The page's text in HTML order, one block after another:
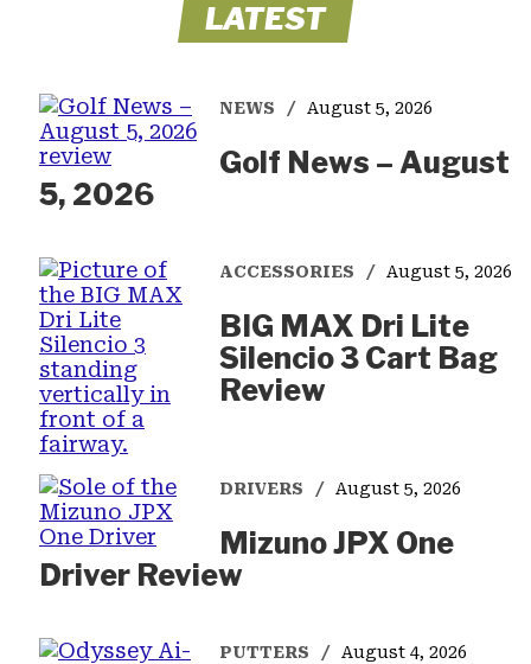
LATEST
NEWS August 5, 2026
Golf News – August
5, 2026
ACCESSORIES August 5, 2026
BIG MAX Dri Lite
Silencio 3 Cart Bag
Review
DRIVERS August 5, 2026
Mizuno JPX One
Driver Review
PUTTERS August 4, 2026